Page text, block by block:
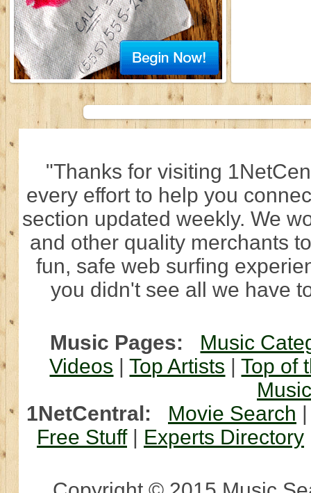
"Thanks for visiting
every effort to help you
section updated weekly. We
and other quality merchants
fun, safe web surfing
you didn't see all we have
Music Pages:
Music
Videos |Top Artists |Top of
1NetCentral:
Movie Search |
Free Stuff| Experts Directory